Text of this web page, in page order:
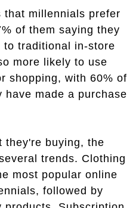
that millennials prefer
of them saying they
to traditional in-store
more likely to use
shopping, with 60% of
made a purchase
they're buying, the
trends. Clothing
most popular online
followed by